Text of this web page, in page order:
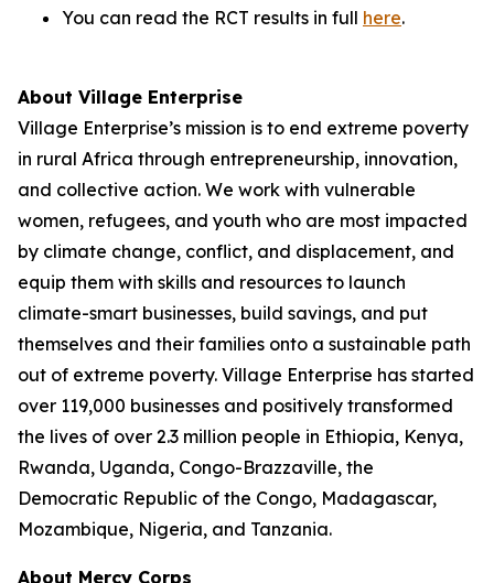
You can read the RCT results in full here.
About Village Enterprise
Village Enterprise’s mission is to end extreme poverty
in rural Africa through entrepreneurship, innovation,
and collective action. We work with vulnerable
women, refugees, and youth who are most impacted
by climate change, conflict, and displacement, and
equip them with skills and resources to launch
climate-smart businesses, build savings, and put
themselves and their families onto a sustainable path
out of extreme poverty. Village Enterprise has started
over 119,000 businesses and positively transformed
the lives of over 2.3 million people in Ethiopia, Kenya,
Rwanda, Uganda, Congo-Brazzaville, the
Democratic Republic of the Congo, Madagascar,
Mozambique, Nigeria, and Tanzania.
About Mercy Corps